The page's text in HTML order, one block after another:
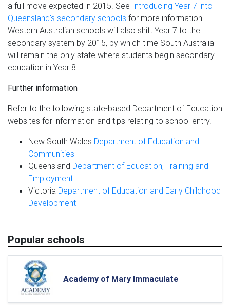
a full move expected in 2015. See Introducing Year 7 into
Queensland's secondary schools for more information.
Western Australian schools will also shift Year 7 to the
secondary system by 2015, by which time South Australia
will remain the only state where students begin secondary
education in Year 8.
Further information
Refer to the following state-based Department of Education
websites for information and tips relating to school entry.
New South Wales Department of Education and
Communities
Queensland Department of Education, Training and
Employment
Victoria Department of Education and Early Childhood
Development
Popular schools
Academy of Mary Immaculate